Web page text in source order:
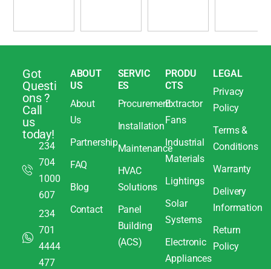
Got
Questi
ons ?
Call
us
today!
234
704
1000
607
234
701
4444
477
ABOUT
US
About
Us
Partnership
FAQ
Blog
Contact
SERVIC
ES
Procurement
Installation
Maintenance
HVAC
Solutions
Panel
Building
(ACS)
PRODU
CTS
Extractor
Fans
Industrial
Materials
Lightings
Solar
Systems
Electronic
Appliances
LEGAL
Privacy
Policy
Terms &
Conditions
Warranty
Delivery
Information
Return
Policy